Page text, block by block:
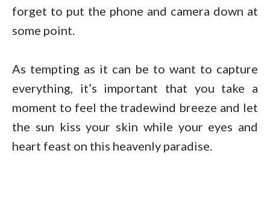
forget to put the phone and camera down at
some point.
As tempting as it can be to want to capture
everything, it’s important that you take a
moment to feel the tradewind breeze and let
the sun kiss your skin while your eyes and
heart feast on this heavenly paradise.